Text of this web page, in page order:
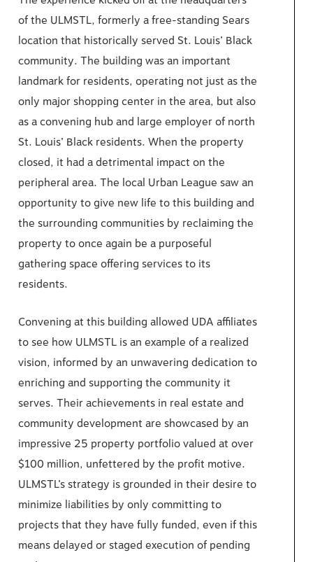
of the ULMSTL, formerly a free-standing Sears
location that historically served St. Louis’ Black
community. The building was an important
landmark for residents, operating not just as the
only major shopping center in the area, but also
as a convening hub and large employer of north
St. Louis’ Black residents. When the property
closed, it had a detrimental impact on the
peripheral area. The local Urban League saw an
opportunity to give new life to this building and
the surrounding communities by reclaiming the
property to once again be a purposeful
gathering space offering services to its
residents.
Convening at this building allowed UDA affiliates
to see how ULMSTL is an example of a realized
vision, informed by an unwavering dedication to
enriching and supporting the community it
serves. Their achievements in real estate and
community development are showcased by an
impressive 25 property portfolio valued at over
$100 million, unfettered by the profit motive.
ULMSTL’s strategy is grounded in their desire to
minimize liabilities by only committing to
projects that they have fully funded, even if this
means delayed or staged execution of pending